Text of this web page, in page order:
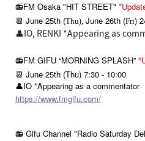
📻FM Osaka "HIT STREET"
📆 June 25th (Thu), June 26th (Fri)
👤IO, RENKI *Appearing as
📻FM GIFU “MORNING SPLASH”
📆 June 25th (Thu) 7:30 - 10:00
👤IO *Appearing as a commentator
https://www.fmgifu.com/
📻 Gifu Channel "Radio Saturday